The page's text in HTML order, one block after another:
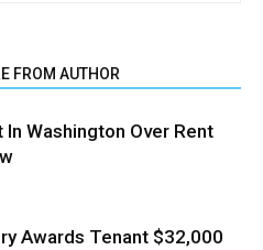
FROM AUTHOR
In Washington Over Rent
Awards Tenant $32,000